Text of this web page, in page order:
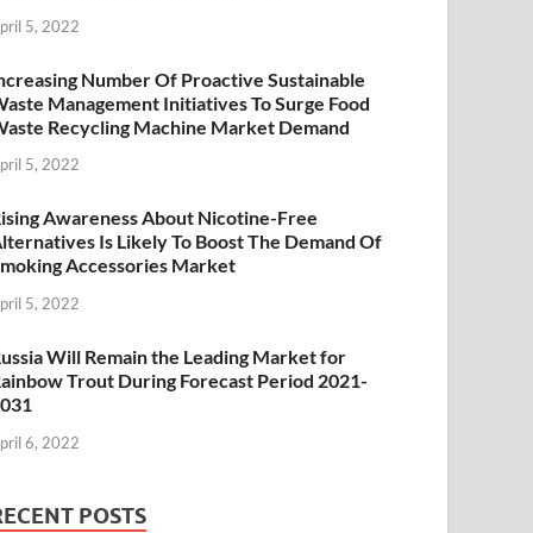
5, 2022
Number Of Proactive Sustainable
Management Initiatives To Surge Food
Recycling Machine Market Demand
5, 2022
Awareness About Nicotine-Free
Is Likely To Boost The Demand Of
Accessories Market
5, 2022
Will Remain the Leading Market for
Trout During Forecast Period 2021-
6, 2022
POSTS